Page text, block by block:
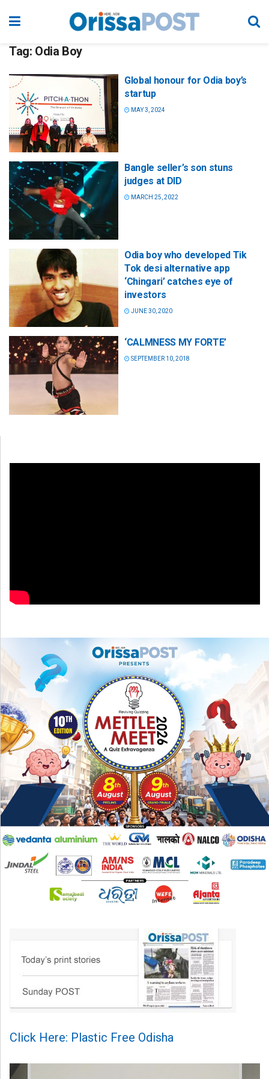
Tag: Odia Boy
Global honour for Odia boy’s
startup
MAY 3, 2024
Bangle seller’s son stuns
judges at DID
MARCH 25, 2022
Odia boy who developed Tik
Tok desi alternative app
‘Chingari’ catches eye of
investors
JUNE 30, 2020
‘CALMNESS MY FORTE’
SEPTEMBER 10, 2018
Click Here: Plastic Free Odisha